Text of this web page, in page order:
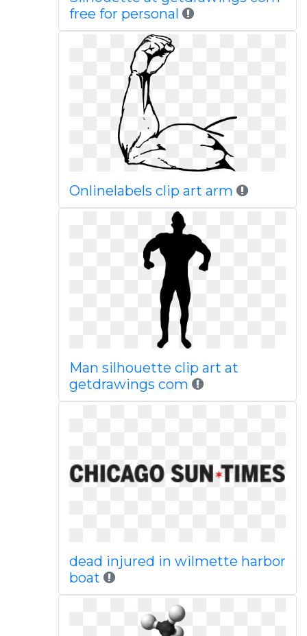
free for personal
Onlinelabels clip art arm
Man silhouette clip art at
getdrawings com
dead injured in wilmette harbor
boat